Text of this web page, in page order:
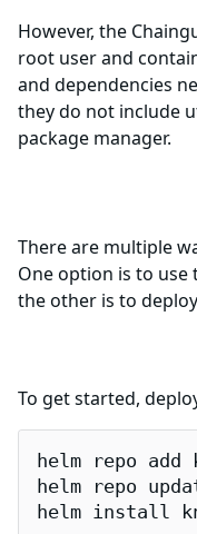
However, the
root user and
and dependencies
they do not include
package manager.
There are multiple
One option is to use
the other is to deploy
To get started,
helm repo
helm repo
helm install